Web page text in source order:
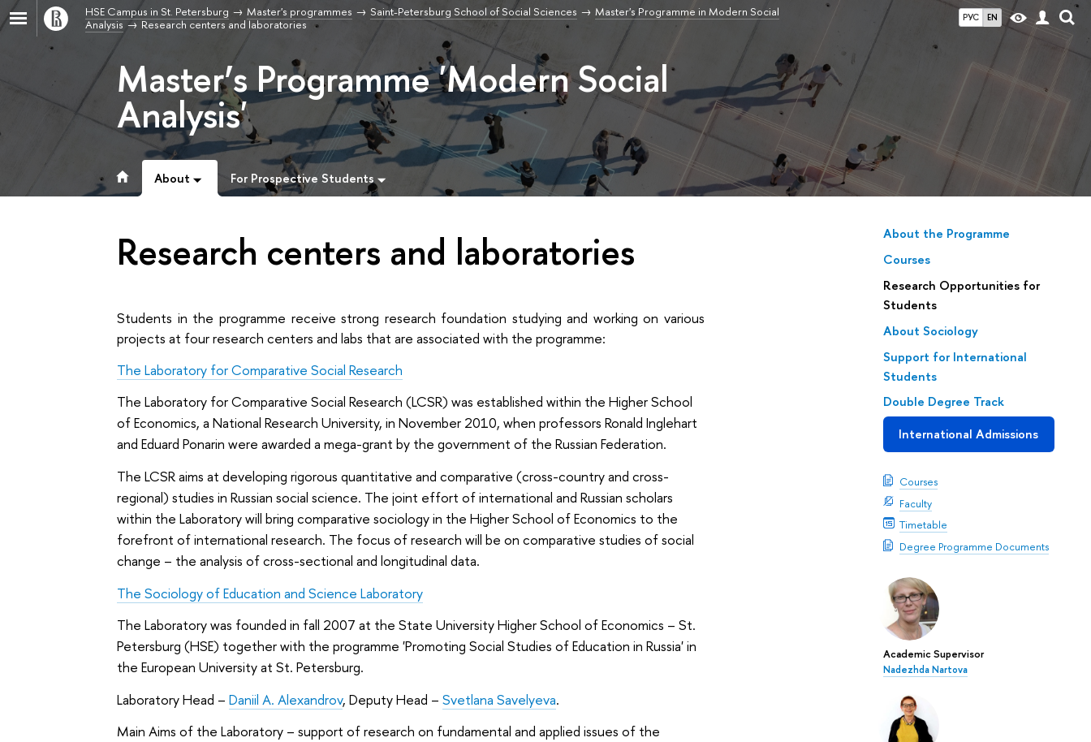
РУС EN
HSE Campus in St. Petersburg Master's programmes Saint-Petersburg School of Social Sciences
Master's Programme in Modern Social
Analysis
Research centers and laboratories
Master’s Programme 'Modern Social
Analysis'
About For Prospective Students
About the Programme
Courses
Research Opportunities for
Students
About Sociology
Support for International
Students
Double Degree Track
International Admissions
Courses
Faculty
Timetable
Degree Programme Documents
Academic Supervisor
Nadezhda Nartova
Research centers and laboratories
Students in the programme receive strong research foundation studying and working on various
projects at four research centers and labs that are associated with the programme:
The Laboratory for Comparative Social Research
The Laboratory for Comparative Social Research (LCSR) was established within the Higher School
of Economics, a National Research University, in November 2010, when professors Ronald Inglehart
and Eduard Ponarin were awarded a mega-grant by the government of the Russian Federation.
The LCSR aims at developing rigorous quantitative and comparative (cross-country and cross-
regional) studies in Russian social science. The joint effort of international and Russian scholars
within the Laboratory will bring comparative sociology in the Higher School of Economics to the
forefront of international research. The focus of research will be on comparative studies of social
change – the analysis of cross-sectional and longitudinal data.
The Sociology of Education and Science Laboratory
The Laboratory was founded in fall 2007 at the State University Higher School of Economics – St.
Petersburg (HSE) together with the programme 'Promoting Social Studies of Education in Russia' in
the European University at St. Petersburg.
Laboratory Head –Daniil A. Alexandrov, Deputy Head –Svetlana Savelyeva.
Main Aims of the Laboratory – support of research on fundamental and applied issues of the